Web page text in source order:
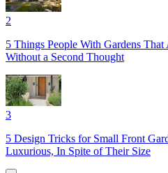
2
5 Things People With Gardens
Without a Second Thought
3
5 Design Tricks for Small Front
Luxurious, In Spite of Their Size